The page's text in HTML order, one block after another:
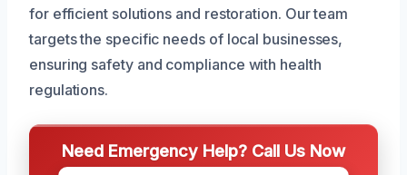
for efficient solutions and restoration. Our team
targets the specific needs of local businesses,
ensuring safety and compliance with health
regulations.
Need Emergency Help? Call Us Now